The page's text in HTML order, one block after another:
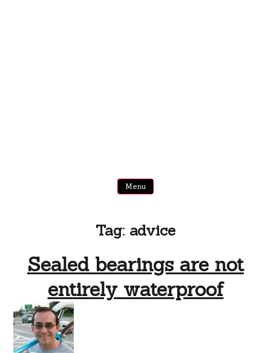
Menu
Tag: advice
Sealed bearings are not
entirely waterproof